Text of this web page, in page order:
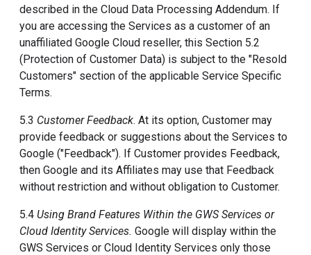
described in the Cloud Data Processing Addendum. If
you are accessing the Services as a customer of an
unaffiliated Google Cloud reseller, this Section 5.2
(Protection of Customer Data) is subject to the "Resold
Customers" section of the applicable Service Specific
Terms.
5.3 Customer Feedback. At its option, Customer may
provide feedback or suggestions about the Services to
Google ("Feedback"). If Customer provides Feedback,
then Google and its Affiliates may use that Feedback
without restriction and without obligation to Customer.
5.4 Using Brand Features Within the GWS Services or
Cloud Identity Services. Google will display within the
GWS Services or Cloud Identity Services only those